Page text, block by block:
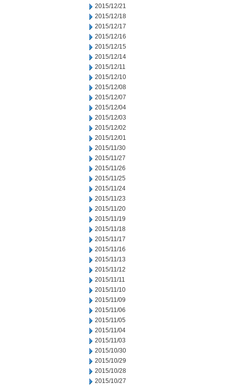
2015/12/21
2015/12/18
2015/12/17
2015/12/16
2015/12/15
2015/12/14
2015/12/11
2015/12/10
2015/12/08
2015/12/07
2015/12/04
2015/12/03
2015/12/02
2015/12/01
2015/11/30
2015/11/27
2015/11/26
2015/11/25
2015/11/24
2015/11/23
2015/11/20
2015/11/19
2015/11/18
2015/11/17
2015/11/16
2015/11/13
2015/11/12
2015/11/11
2015/11/10
2015/11/09
2015/11/06
2015/11/05
2015/11/04
2015/11/03
2015/10/30
2015/10/29
2015/10/28
2015/10/27